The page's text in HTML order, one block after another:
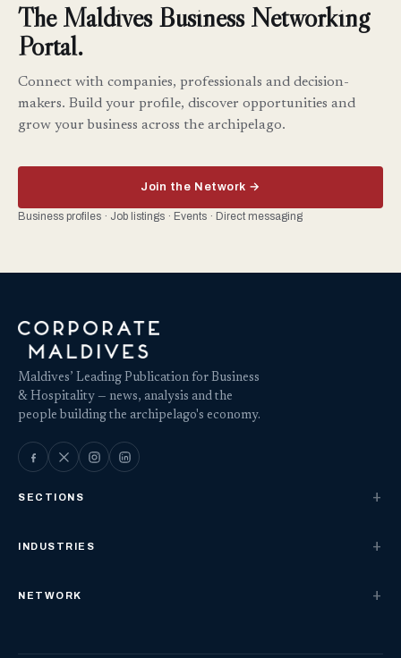
The Maldives Business Networking
Portal.
Connect with companies, professionals and decision-
makers. Build your profile, discover opportunities and
grow your business across the archipelago.
Join the Network →
Business profiles · Job listings · Events · Direct messaging
Maldives’ Leading Publication for Business
& Hospitality — news, analysis and the
people building the archipelago's economy.
SECTIONS
INDUSTRIES
NETWORK